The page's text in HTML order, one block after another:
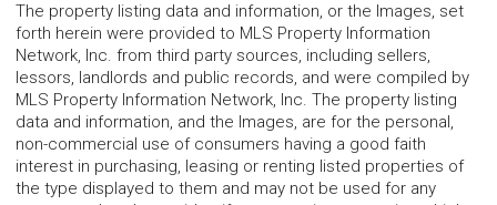
The property listing data and information, or the Images, set
forth herein were provided to MLS Property Information
Network, Inc. from third party sources, including sellers,
lessors, landlords and public records, and were compiled by
MLS Property Information Network, Inc. The property listing
data and information, and the Images, are for the personal,
non-commercial use of consumers having a good faith
interest in purchasing, leasing or renting listed properties of
the type displayed to them and may not be used for any